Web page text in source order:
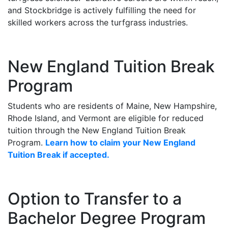
and Stockbridge is actively fulfilling the need for
skilled workers across the turfgrass industries.
New England Tuition Break
Program
Students who are residents of Maine, New Hampshire,
Rhode Island, and Vermont are eligible for reduced
tuition through the New England Tuition Break
Program. Learn how to claim your New England
Tuition Break if accepted.
Option to Transfer to a
Bachelor Degree Program